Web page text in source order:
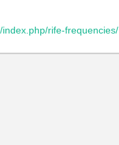
rife-frequencies/